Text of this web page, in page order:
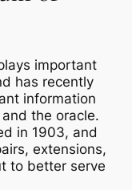
important
has recently
information
the oracle.
in 1903, and
extensions,
to better serve